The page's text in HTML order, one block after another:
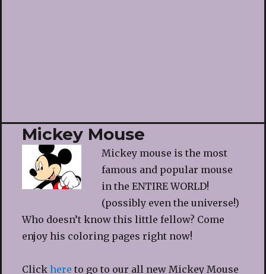
Mickey Mouse
Mickey mouse is the most
famous and popular mouse
in the ENTIRE WORLD!
(possibly even the universe!)
Who doesn’t know this little fellow? Come
enjoy his coloring pages right now!
Click here to go to our all new Mickey Mouse